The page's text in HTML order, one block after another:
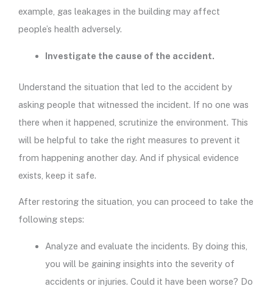
example, gas leakages in the building may affect
people’s health adversely.
Investigate the cause of the accident.
Understand the situation that led to the accident by
asking people that witnessed the incident. If no one was
there when it happened, scrutinize the environment. This
will be helpful to take the right measures to prevent it
from happening another day. And if physical evidence
exists, keep it safe.
After restoring the situation, you can proceed to take the
following steps:
Analyze and evaluate the incidents. By doing this,
you will be gaining insights into the severity of
accidents or injuries. Could it have been worse? Do